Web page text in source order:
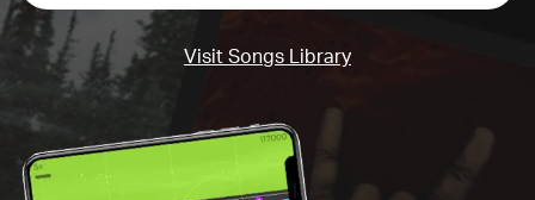
Visit Songs Library